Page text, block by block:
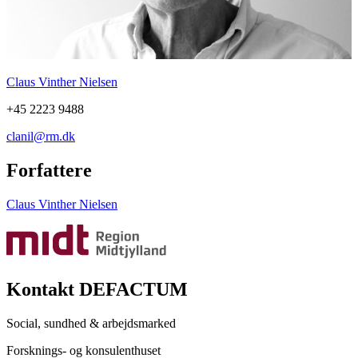
Claus Vinther Nielsen
+45 2223 9488
clanil@rm.dk
Forfattere
Claus Vinther Nielsen
Kontakt DEFACTUM
Social, sundhed & arbejdsmarked
Forsknings- og konsulenthuset